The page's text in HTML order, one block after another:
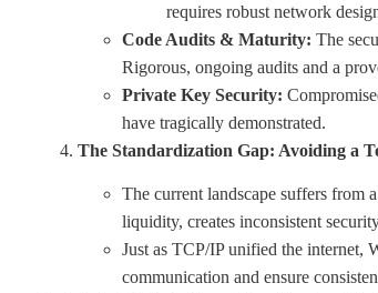
requires robust network
Code Audits & Maturity: The
Rigorous, ongoing audits and a
Private Key Security:
have tragically demonstrated.
The Standardization Gap: Avoiding a
The current landscape suffers from
liquidity, creates inconsistent
Just as TCP/IP unified the internet,
communication and ensure